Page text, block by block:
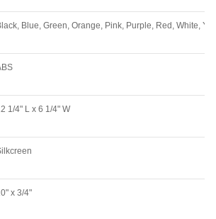
Blue, Green, Orange, Pink, Purple, Red, White,
1/4" L x 6 1/4" W
x 3/4"